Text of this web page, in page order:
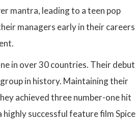
mantra, leading to a teen pop
managers early in their careers
in over 30 countries. Their debut
in history. Maintaining their
achieved three number-one hit
highly successful feature film Spice